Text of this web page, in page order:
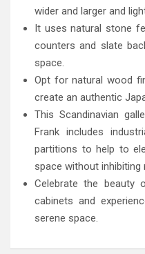
wider and larger and
It uses natural stone
counters and slate
space.
Opt for natural wood
create an authentic
This Scandinavian
Frank includes
partitions to help to
space without inhibiting
Celebrate the beauty
cabinets and
serene space.